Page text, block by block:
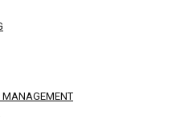
MANAGEMENT